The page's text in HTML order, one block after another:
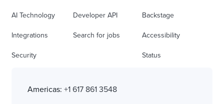
AI Technology
Integrations
Security
Developer API
Search for jobs
Backstage
Accessibility
Status
Americas: +1 617 861 3548